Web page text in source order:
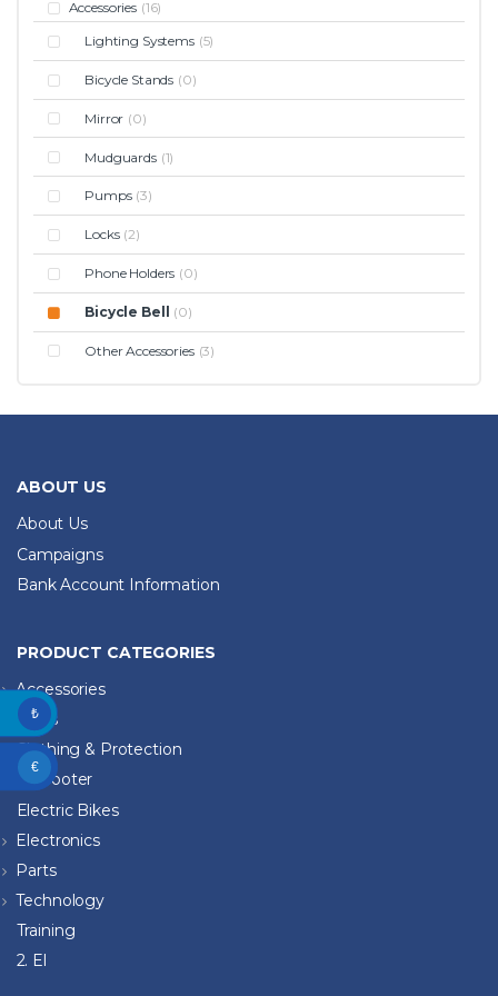
Accessories (16)
Lighting Systems (5)
Bicycle Stands (0)
Mirror (0)
Mudguards (1)
Pumps (3)
Locks (2)
Phone Holders (0)
Bicycle Bell (0)
Other Accessories (3)
ABOUT US
About Us
Campaigns
Bank Account Information
PRODUCT CATEGORIES
Accessories
Bikes
Clothing & Protection
E-Scooter
Electric Bikes
Electronics
Parts
Technology
Training
2. El
₺
€